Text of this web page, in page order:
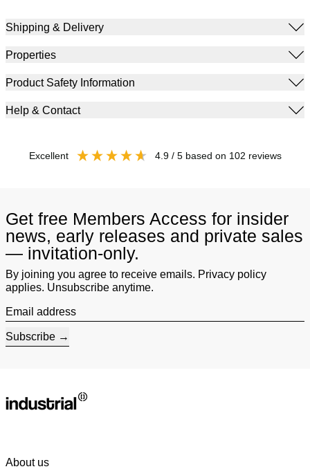
Shipping & Delivery
Properties
Product Safety Information
Help & Contact
excellent 4.9/ 5 based on 102 reviews
Get free Members Access for insider
news, early releases and private sales
— invitation-only.
By joining you agree to receive emails. Privacy policy
applies. Unsubscribe anytime.
Email address
Subscribe
About us